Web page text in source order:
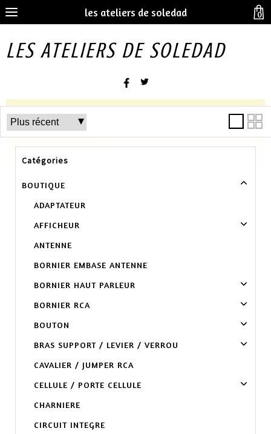
les ateliers de soledad
LES ATELIERS DE SOLEDAD
Catégories
BOUTIQUE
ADAPTATEUR
AFFICHEUR
ANTENNE
BORNIER EMBASE ANTENNE
BORNIER HAUT PARLEUR
BORNIER RCA
BOUTON
BRAS SUPPORT / LEVIER / VERROU
CAVALIER / JUMPER RCA
CELLULE / PORTE CELLULE
CHARNIERE
CIRCUIT INTEGRE
0